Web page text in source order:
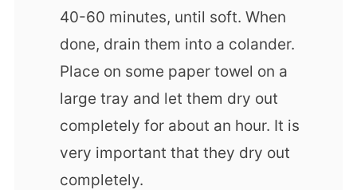
40-60 minutes, until soft. When
done, drain them into a colander.
Place on some paper towel on a
large tray and let them dry out
completely for about an hour. It is
very important that they dry out
completely.